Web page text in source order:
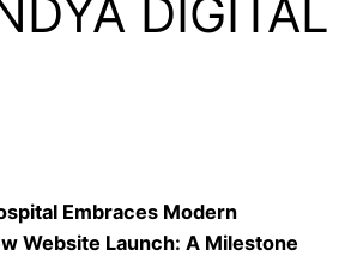
DIGITAL
Embraces Modern
Website Launch: A Milestone